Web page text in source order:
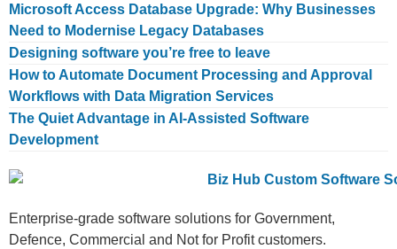
Microsoft Access Database Upgrade: Why Businesses
Need to Modernise Legacy Databases
Designing software you’re free to leave
How to Automate Document Processing and Approval
Workflows with Data Migration Services
The Quiet Advantage in AI-Assisted Software
Development
Enterprise-grade software solutions for Government,
Defence, Commercial and Not for Profit customers.